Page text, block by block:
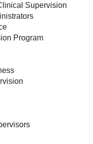
Supervision
Program